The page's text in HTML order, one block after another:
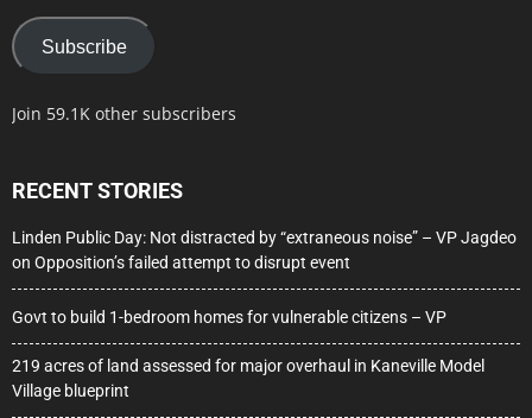
Subscribe
Join 59.1K other subscribers
RECENT STORIES
Linden Public Day: Not distracted by “extraneous noise” – VP Jagdeo
on Opposition’s failed attempt to disrupt event
Govt to build 1-bedroom homes for vulnerable citizens – VP
219 acres of land assessed for major overhaul in Kaneville Model
Village blueprint